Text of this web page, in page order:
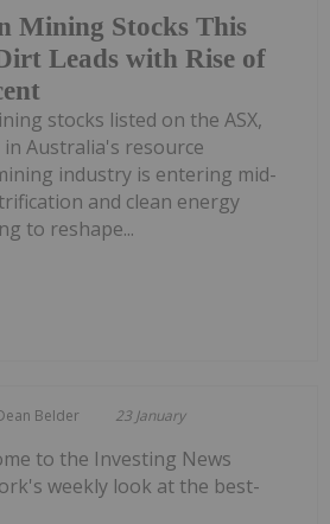
Mining Stocks This
Leads with Rise of
stocks listed on the ASX,
Australia's resource
industry is entering mid-
and clean energy
to reshape...
Belder 23 January
to the Investing News
weekly look at the best-